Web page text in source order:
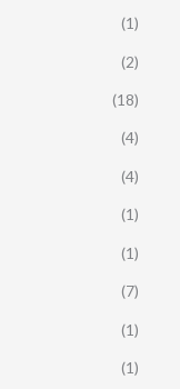
(1)
(2)
(18)
(4)
(4)
(1)
(1)
(7)
(1)
(1)